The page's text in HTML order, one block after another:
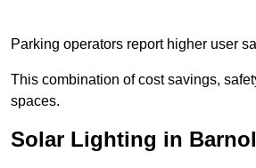
Parking operators report higher user
This combination of cost savings,
spaces.
Solar Lighting in